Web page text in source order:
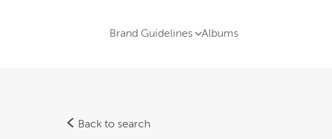
Brand Guidelines Albums
Back to search